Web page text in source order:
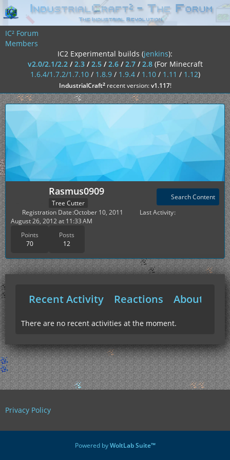
IC² Forum
Members
IC2 Experimental builds (jenkins):
v2.0/2.1/2.2/2.3/2.5/2.6/2.7/2.8 (For Minecraft
1.6.4/1.7.2/1.7.10/ 1.8.9/ 1.9.4/ 1.10/ 1.11 / 1.12)
IndustrialCraft²recent version:v1.117!
Rasmus0909
Tree Cutter
Points
70
Posts
12
Search Content
Registration Date October 10, 2011
Last Activity
August 26, 2012 at 11:33 AM
Recent Activity Reactions About Me
There are no recent activities at the moment.
Privacy Policy
Powered byWoltLab Suite™